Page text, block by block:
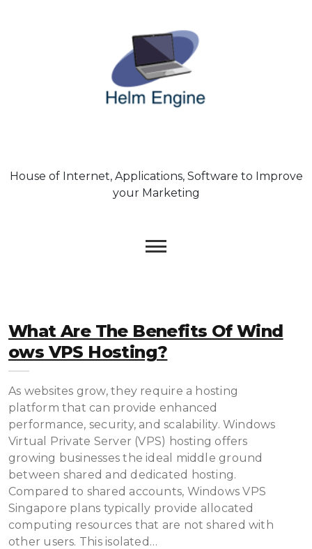
House of Internet, Applications, Software to Improve
your Marketing
What Are The Benefits Of Wind
Ows VPS Hosting?
As websites grow, they require a hosting
platform that can provide enhanced
performance, security, and scalability. Windows
Virtual Private Server (VPS) hosting offers
growing businesses the ideal middle ground
between shared and dedicated hosting.
Compared to shared accounts, Windows VPS
Singapore plans typically provide allocated
computing resources that are not shared with
other users. This isolated…